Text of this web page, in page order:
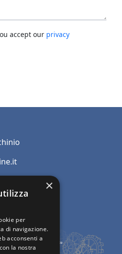
accept our privacy
×
per
di navigazione.
acconsenti a
la nostra